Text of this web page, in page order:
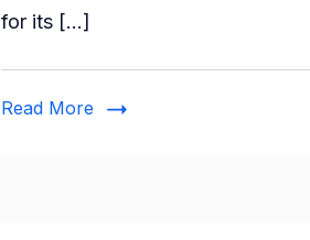
for its […]
Read More